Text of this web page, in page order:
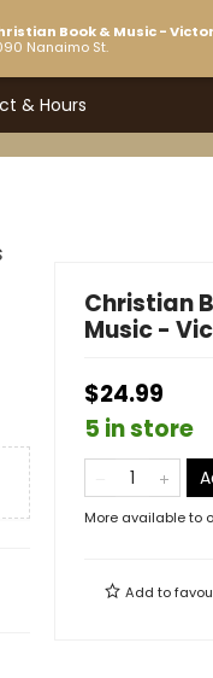
Book & Music -
Nanaimo St.
& Hours
Christian
Music -
$24.99
5 in store
More available to
Add to